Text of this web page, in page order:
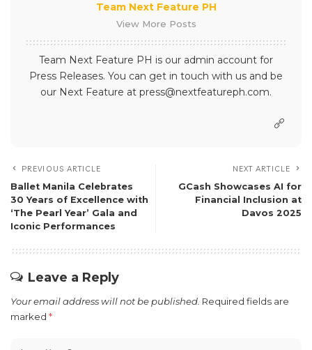
Team Next Feature PH
View More Posts
Team Next Feature PH is our admin account for
Press Releases. You can get in touch with us and be
our Next Feature at press@nextfeatureph.com.
PREVIOUS ARTICLE
Ballet Manila Celebrates
30 Years of Excellence with
‘The Pearl Year’ Gala and
Iconic Performances
NEXT ARTICLE
GCash Showcases AI for
Financial Inclusion at
Davos 2025
Leave a Reply
Your email address will not be published. Required fields are
marked *